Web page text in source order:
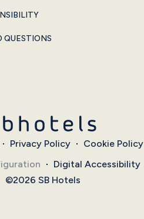
QUESTIONS
Privacy Policy
Cookie Policy
Digital Accessibility
©2026 SB Hotels